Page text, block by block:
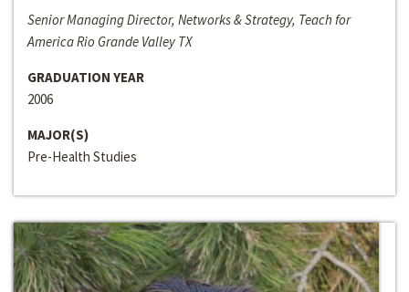
Senior Managing Director, Networks & Strategy, Teach for
America Rio Grande Valley TX
GRADUATION YEAR
2006
MAJOR(S)
Pre-Health Studies